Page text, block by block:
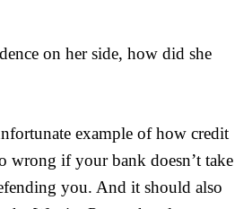
on her side, how did she
example of how credit
wrong if your bank doesn’t take
you. And it should also